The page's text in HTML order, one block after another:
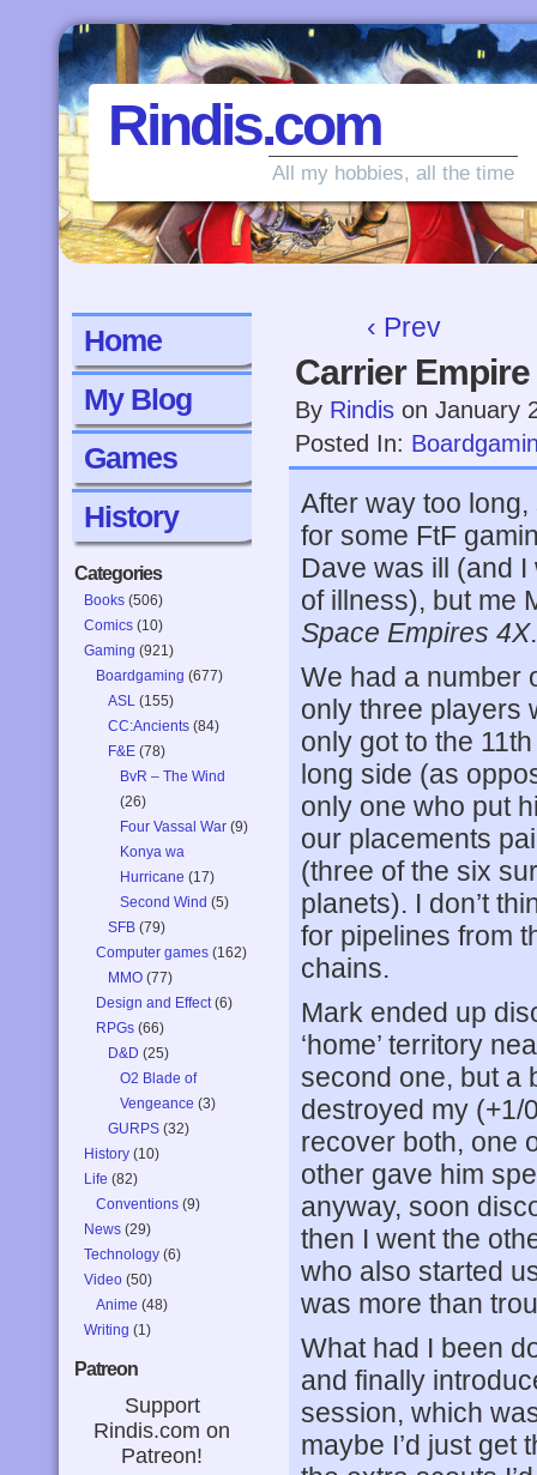
Rindis.com
All my hobbies, all the time
Home
My Blog
Games
History
Categories
Books (506)
Comics (10)
Gaming (921)
Boardgaming (677)
ASL (155)
CC:Ancients (84)
F&E (78)
BvR – The Wind
(26)
Four Vassal War (9)
Konya wa
Hurricane (17)
Second Wind (5)
SFB (79)
Computer games (162)
MMO (77)
Design and Effect(6)
RPGs (66)
D&D (25)
O2 Blade of
Vengeance (3)
GURPS (32)
History (10)
Life (82)
Conventions (9)
News (29)
Technology (6)
Video (50)
Anime (48)
Writing (1)
Patreon
Support
Rindis.com on
Patreon!
‹ Prev
Carrier Empire
By Rindis on January
Posted In:
After way too
for some FtF
Dave was ill (and
of illness), but me
Space Empires 4X.
We had a number
only three players
only got to the
long side (as
only one who put
our placements
(three of the six
planets). I don’t
for pipelines from
chains.
Mark ended up
‘home’ territory
second one, but a
destroyed my (+1/
recover both, one
other gave him
anyway, soon
then I went the
who also started
was more than
What had I been
and finally
session, which
maybe I’d just get